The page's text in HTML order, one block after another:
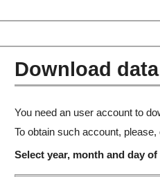
Download data
You need an user account to
To obtain such account, please,
Select year, month and day